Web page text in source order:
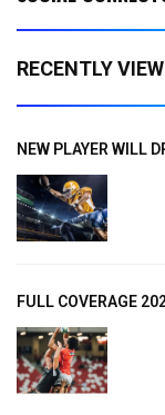
RECENTLY
NEW PLAYER WILL
FULL COVERAGE